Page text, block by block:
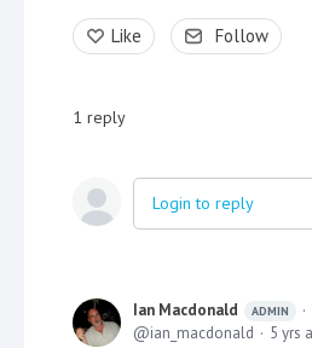
Like Follow
1 reply
Login to reply
Ian Macdonald ADMIN
ian_macdonald
5 yrs